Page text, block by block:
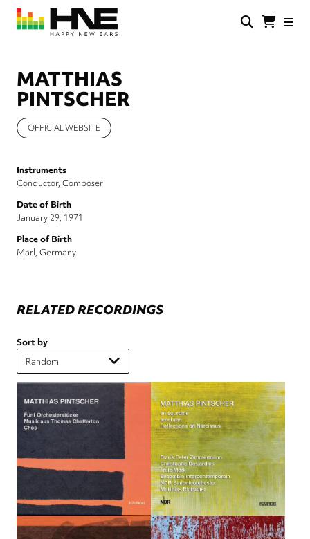
Skip
main
MATTHIAS
PINTSCHER
OFFICIAL WEBSITE
Instruments
Conductor Composer
Date of Birth
January 29, 1971
Place of Birth
Marl, Germany
RELATED RECORDINGS
Sort by